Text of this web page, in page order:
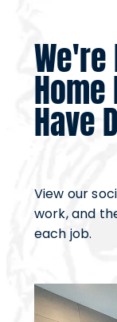
We're
Have
View our
work, and
each job.